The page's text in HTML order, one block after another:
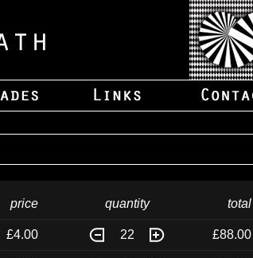
price quantity total
£4.00 22 £88.00